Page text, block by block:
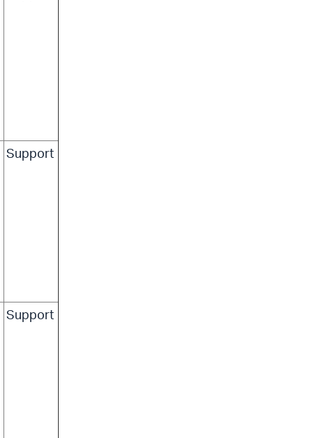
Support
Support